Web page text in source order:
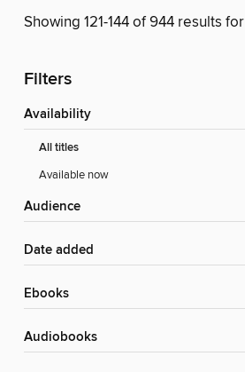
Showing 121-144 of 944 results for
Filters
Availability
All titles
Available now
Audience
Date added
ebooks
Audiobooks